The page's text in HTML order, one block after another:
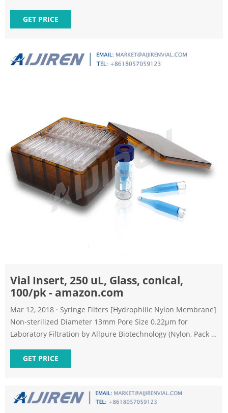
Description IPA150 29*5mm 100PCS/PK 150ul Insert with
mandrel interior and polymer feet, 29*5mm; suits for ND8
GET PRICE
Vial Insert, 250 uL, Glass, conical,
100/pk - amazon.com
Mar 12, 2018 · Syringe Filters [Hydrophilic Nylon Membrane]
Non-sterilized Diameter 13mm Pore Size 0.22μm for
Laboratory Filtration by Allpure Biotechnology (Nylon, Pack of
Polypropylene Graduated Microcentrifuge Tubes with
Attached Lid Clear 552 Amazon's Choice in Test Lab Tubes 1
GET PRICE